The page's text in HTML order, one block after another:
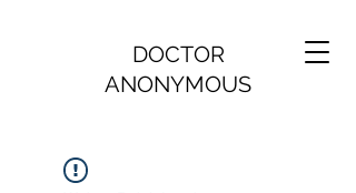
DOCTOR
ANONYMOUS